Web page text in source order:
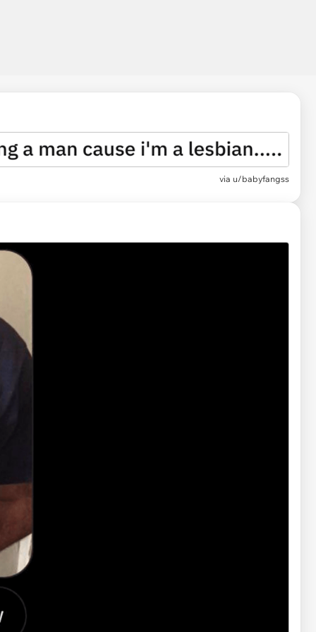
via u/babyfangss